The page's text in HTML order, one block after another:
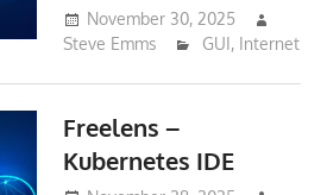
November 30, 2025
Steve Emms
GUI, Internet
Freelens –
Kubernetes IDE